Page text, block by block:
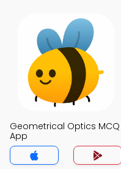
Geometrical Optics MCQ
App